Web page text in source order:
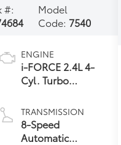
#:
Model
Code: 7540
ENGINE
i-FORCE 2.4L 4-
Cyl. Turbo
TRANSMISSION
8-Speed
Automatic